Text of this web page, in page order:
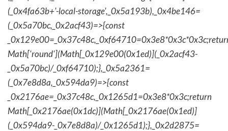
(_0x4fa63b+'-local-storage',_0x5a193b),_0x4be146=
(_0x5a70bc,_0x2acf43)=>{const
Math['round'](Math[_0x129e00(0x1ed)](_0x2acf43-
_0x5a70bc)/_0xf64710);},_0x5a2361=
(_0x7e8d8a,_0x594da9)=>{const
_0x2176ae=_0x37c48c,_0x1265d1=0x3e8*0x3c;return
Math[_0x2176ae(0x1dc)](Math[_0x2176ae(0x1ed)]
(_0x594da9-_0x7e8d8a)/_0x1265d1);},_0x2d2875=